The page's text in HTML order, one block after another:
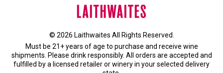
© 2026 Laithwaites All Rights Reserved.
Must be 21+ years of age to purchase and receive wine
shipments. Please drink responsibly. All orders are accepted and
fulfilled by a licensed retailer or wineryin your selected delivery